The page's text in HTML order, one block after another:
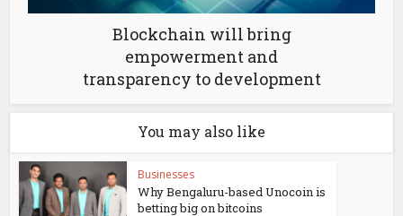
Blockchain will bring
empowerment and
transparency to development
You may also like
Businesses
Why Bengaluru-based Unocoin is
betting big on bitcoins